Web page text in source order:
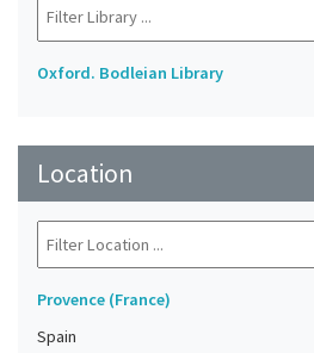
Oxford. Bodleian Library
Location
Provence (France)
Spain